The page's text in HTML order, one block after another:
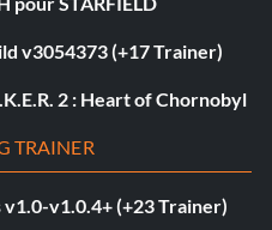
v3054373 (+17 Trainer)
2 : Heart of Chornobyl
TRAINER
v1.0-v1.0.4+ (+23 Trainer)